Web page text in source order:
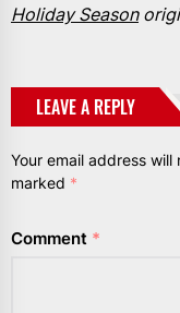
Holiday Season
LEAVE A REPLY
Your email address
marked *
Comment *